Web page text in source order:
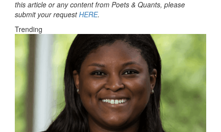
this article or any content from Poets & Quants, please
submit your requestHERE.
Trending